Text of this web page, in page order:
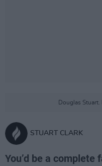
Douglas
STUART CLARK
You’d be a